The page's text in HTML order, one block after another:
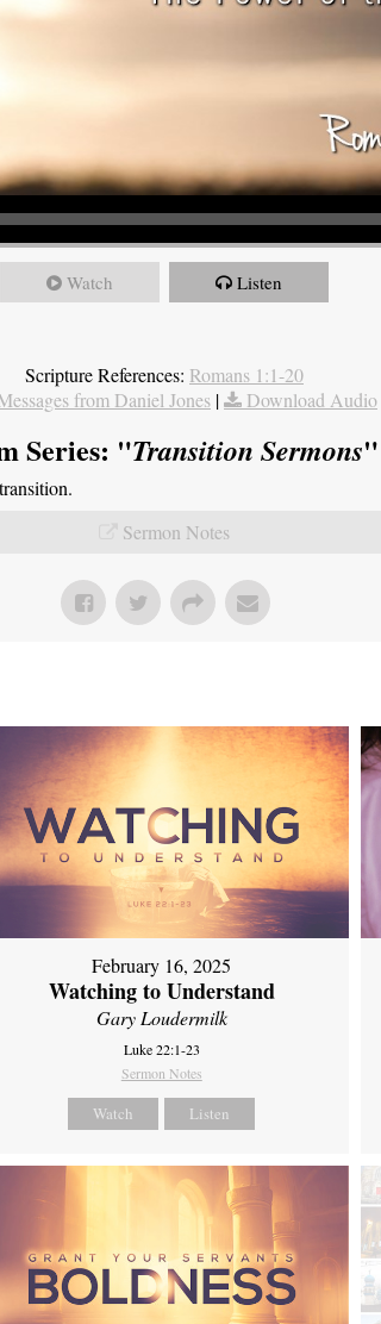
Watch Listen
Scripture References: Romans 1:1-20
from Daniel Jones | Download Audio
Series: "Transition Sermons"
Sermon Notes
February 16, 2025
Watching to Understand
Gary Loudermilk
Luke 22:1-23
Sermon Notes
Watch Listen